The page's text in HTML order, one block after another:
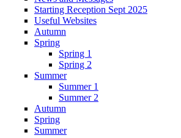
Starting Reception Sept 2025
Useful Websites
Autumn
Spring
Spring 1
Spring 2
Summer
Summer 1
Summer 2
Autumn
Spring
Summer